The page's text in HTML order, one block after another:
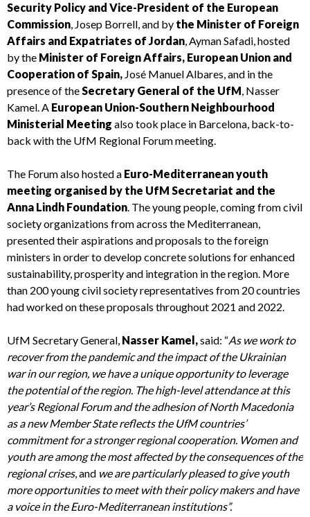
Security Policy and Vice-President of the European
Commission, Josep Borrell, and by the Minister of Foreign
Affairs and Expatriates of Jordan, Ayman Safadi, hosted
by the Minister of Foreign Affairs, European Union and
Cooperation of Spain, José Manuel Albares, and in the
presence of theSecretary General of the UfM, Nasser
Kamel. A European Union-Southern Neighbourhood
Ministerial Meeting also took place in Barcelona, back-to-
back with the UfM Regional Forum meeting.
The Forum also hosted a Euro-Mediterranean youth
meeting organised by the UfM Secretariat and the
Anna Lindh Foundation. The young people, coming from civil
society organizations from across the Mediterranean,
presented their aspirations and proposals to the foreign
ministers in order to develop concrete solutions for enhanced
sustainability, prosperity and integration in the region. More
than 200 young civil society representatives from 20 countries
had worked on these proposals throughout 2021 and 2022.
UfM Secretary General, Nasser Kamel,said: “As we work to
recover from the pandemic and the impact of the Ukrainian
war in our region, we have a unique opportunity to leverage
the potential of the region. The high-level attendance at this
year’s Regional Forum and the adhesion of North Macedonia
as a new Member State reflects the UfM countries’
commitment for a stronger regional cooperation. Women and
youth are among the most affected by the consequences of the
regional crises, and we are particularly pleased to give youth
more opportunities to meet with their policy makers and have
a voice in the Euro-Mediterranean institutions”.